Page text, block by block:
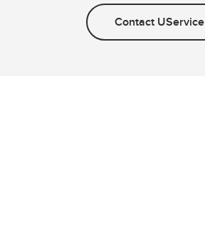
Contact UService